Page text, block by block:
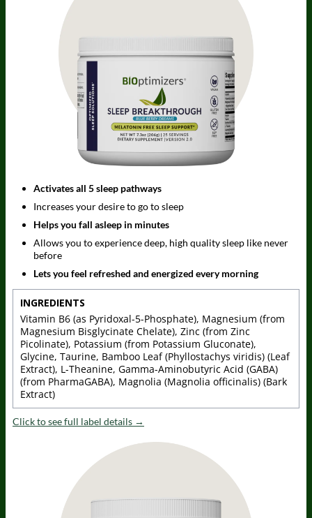
Activates all 5 sleep pathways
Increases your desire to go to sleep
Helps you fall asleep in minutes
Allows you to experience deep, high quality sleep like never
before
Lets you feel refreshed and energized every morning
INGREDIENTS
Vitamin B6 (as Pyridoxal-5-Phosphate), Magnesium (from
Magnesium Bisglycinate Chelate), Zinc (from Zinc
Picolinate), Potassium (from Potassium Gluconate),
Glycine, Taurine, Bamboo Leaf (Phyllostachys viridis) (Leaf
Extract), L-Theanine, Gamma-Aminobutyric Acid (GABA)
(from PharmaGABA), Magnolia (Magnolia officinalis) (Bark
Extract)
Click to see full label details →